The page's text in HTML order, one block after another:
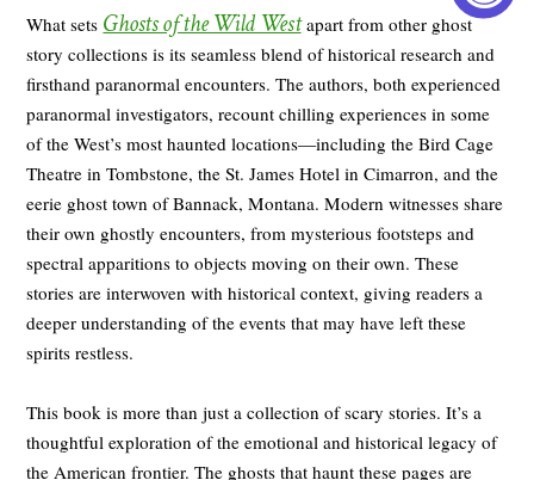
What sets Ghosts of the Wild Westapart from other ghost
story collections is its seamless blend of historical research and
firsthand paranormal encounters. The authors, both experienced
paranormal investigators, recount chilling experiences in some
of the West’s most haunted locations—including the Bird Cage
Theatre in Tombstone, the St. James Hotel in Cimarron, and the
eerie ghost town of Bannack, Montana. Modern witnesses share
their own ghostly encounters, from mysterious footsteps and
spectral apparitions to objects moving on their own. These
stories are interwoven with historical context, giving readers a
deeper understanding of the events that may have left these
spirits restless.
This book is more than just a collection of scary stories. It’s a
thoughtful exploration of the emotional and historical legacy of
the American frontier. The ghosts that haunt these pages are